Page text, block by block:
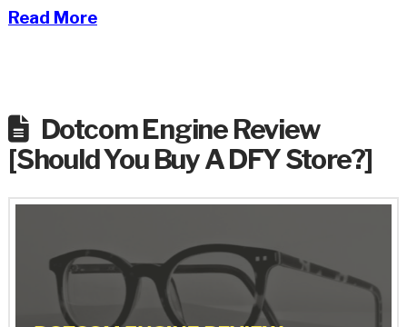
Read More
Dotcom Engine Review
[Should You Buy A DFY Store?]